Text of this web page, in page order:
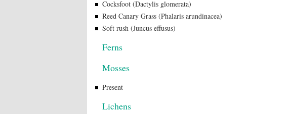
Cocksfoot (Dactylis glomerata)
Reed Canary Grass (Phalaris arundinacea)
Soft rush (Juncus effusus)
Ferns
Mosses
Present
Lichens